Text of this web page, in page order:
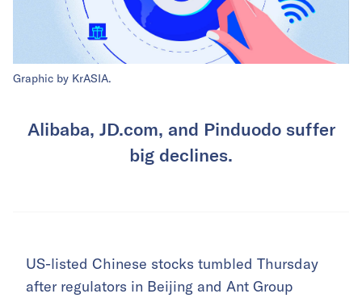
Graphic by KrASIA.
Alibaba, JD.com, and Pinduodo suffer
big declines.
US-listed Chinese stocks tumbled Thursday
after regulators in Beijing and Ant Group